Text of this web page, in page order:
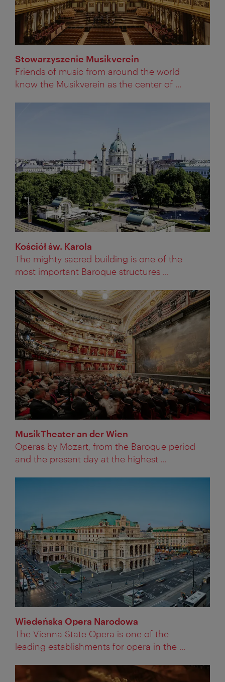
Stowarzyszenie Musikverein
Friends of music from around the world
know the Musikverein as the center of ...
Kościół św. Karola
The mighty sacred building is one of the
most important Baroque structures ...
MusikTheater an der Wien
Operas by Mozart, from the Baroque period
and the present day at the highest ...
Wiedeńska Opera Narodowa
The Vienna State Opera is one of the
leading establishments for opera in the ...